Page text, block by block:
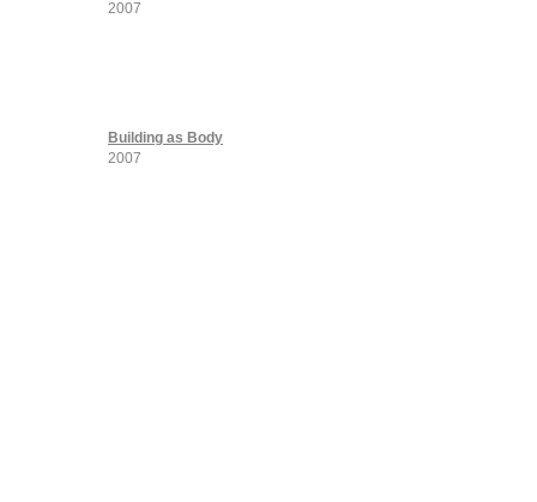
2007
Building as Body
2007